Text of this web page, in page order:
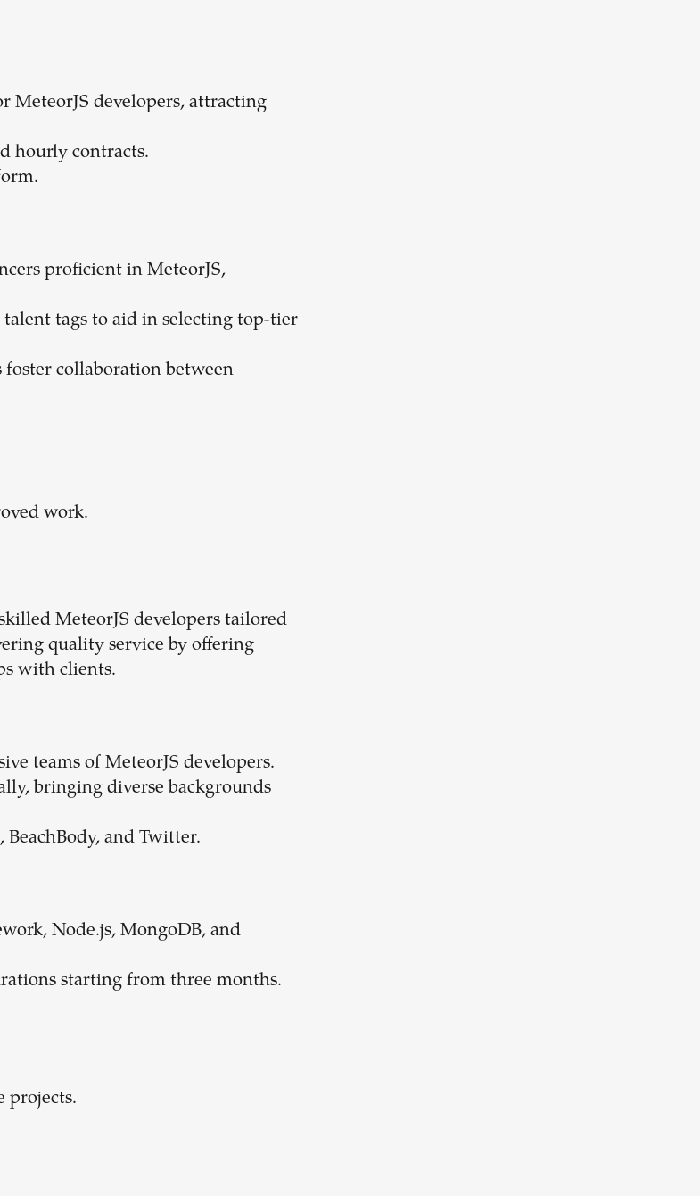
MeteorJS developers, attracting
hourly contracts.
proficient in MeteorJS,
tags to aid in selecting top-tier
foster collaboration between
work.
MeteorJS developers tailored
quality service by offering
with clients.
teams of MeteorJS developers.
bringing diverse backgrounds
and Twitter.
Node.js, MongoDB, and
starting from three months.
projects.